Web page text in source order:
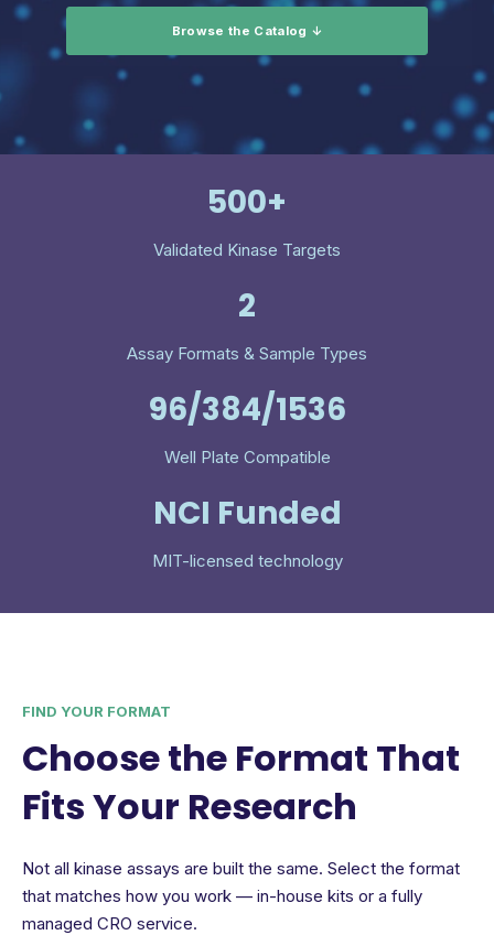
Browse the Catalog ↓
500+
Validated Kinase Targets
2
Assay Formats & Sample Types
96/384/1536
Well Plate Compatible
NCI Funded
MIT-licensed technology
FIND YOUR FORMAT
Choose the Format That
Fits Your Research
Not all kinase assays are built the same. Select the format
that matches how you work — in-house kits or a fully
managed CRO service.